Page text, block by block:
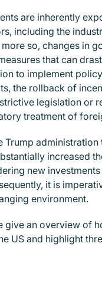
are inherently
including the
so, changes in
that can
to implement
the rollback of
legislation or
treatment of
Trump
increased
new
it is
environment.
give an overview of
US and highlight